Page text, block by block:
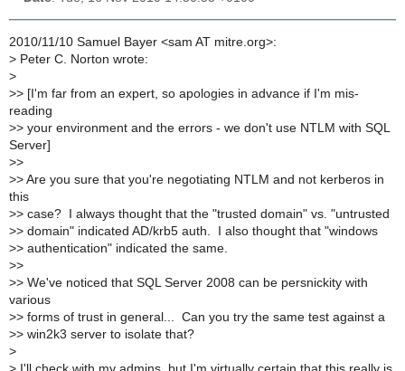
2010/11/10 Samuel Bayer <sam AT mitre.org>:
> Peter C. Norton wrote:
>
>> [I'm far from an expert, so apologies in advance if I'm mis-
reading
>> your environment and the errors - we don't use NTLM with SQL
Server]
>>
>> Are you sure that you're negotiating NTLM and not kerberos in
this
>> case? I always thought that the "trusted domain" vs. "untrusted
>> domain" indicated AD/krb5 auth. I also thought that "windows
>> authentication" indicated the same.
>>
>> We've noticed that SQL Server 2008 can be persnickity with
various
>> forms of trust in general... Can you try the same test against a
>> win2k3 server to isolate that?
>